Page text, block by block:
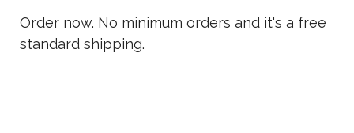
Order now. No minimum orders and it's a free
standard shipping.